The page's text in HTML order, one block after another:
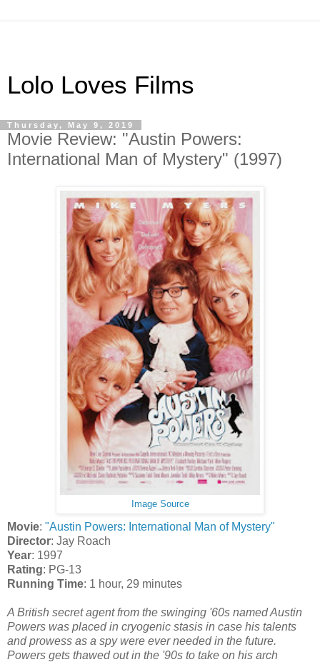
Lolo Loves Films
Thursday, May 9, 2019
Movie Review: "Austin Powers:
International Man of Mystery" (1997)
Image Source
Movie: "Austin Powers: International Man of Mystery"
Director: Jay Roach
Year: 1997
Rating: PG-13
Running Time: 1 hour, 29 minutes
A British secret agent from the swinging '60s named Austin
Powers was placed in cryogenic stasis in case his talents
and prowess as a spy were ever needed in the future.
Powers gets thawed out in the '90s to take on his arch